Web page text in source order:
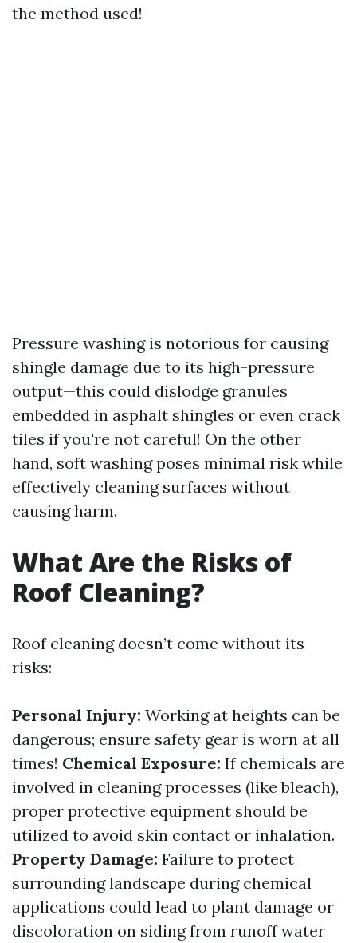
the method used!
Pressure washing is notorious for causing
shingle damage due to its high-pressure
output—this could dislodge granules
embedded in asphalt shingles or even crack
tiles if you're not careful! On the other
hand, soft washing poses minimal risk while
effectively cleaning surfaces without
causing harm.
What Are the Risks of
Roof Cleaning?
Roof cleaning doesn’t come without its
risks:
Personal Injury: Working at heights can be
dangerous; ensure safety gear is worn at all
times! Chemical Exposure: If chemicals are
involved in cleaning processes (like bleach),
proper protective equipment should be
utilized to avoid skin contact or inhalation.
Property Damage: Failure to protect
surrounding landscape during chemical
applications could lead to plant damage or
discoloration on siding from runoff water